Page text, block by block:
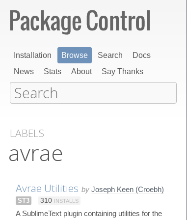
Installation Browse Search
Docs
News
Stats About Say Thanks
LABELS
avrae
Avrae Utilities by Joseph Keen (Croebh)
ST3 310 INSTALLS
A SublimeText plugin containing utilities for the